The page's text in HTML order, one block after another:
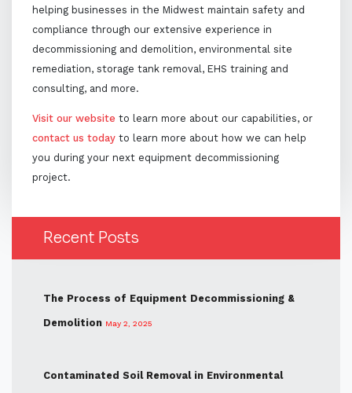
helping businesses in the Midwest maintain safety and
compliance through our extensive experience in
decommissioning and demolition, environmental site
remediation, storage tank removal, EHS training and
consulting, and more.
Visit our website to learn more about our capabilities, or
contact us todayto learn more about how we can help
you during your next equipment decommissioning
project.
Recent Posts
The Process of Equipment Decommissioning &
Demolition May 2, 2025
Contaminated Soil Removal in Environmental